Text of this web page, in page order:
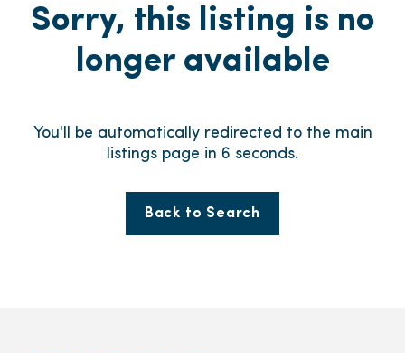
Sorry, this listing is no
longer available
You'll be automatically redirected to the main
listings page in 6 seconds.
Back to Search